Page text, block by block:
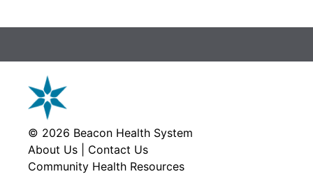
© 2026 Beacon Health System
About Us
Contact Us
Community Health Resources